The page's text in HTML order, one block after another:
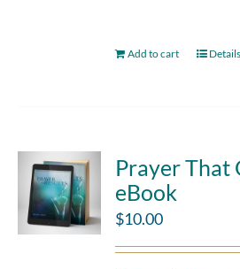
Add to cart Details
Prayer That
eBook
$10.00